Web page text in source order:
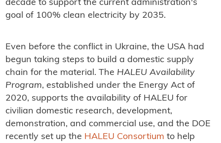
decade to support the current administration's
goal of 100% clean electricity by 2035.
Even before the conflict in Ukraine, the USA had
begun taking steps to build a domestic supply
chain for the material. The HALEU Availability
Program, established under the Energy Act of
2020, supports the availability of HALEU for
civilian domestic research, development,
demonstration, and commercial use, and the DOE
recently set up the HALEU Consortium to help